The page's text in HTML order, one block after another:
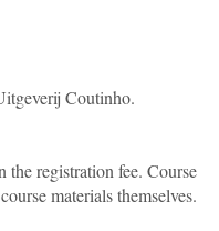
Coutinho.
the registration fee. Course
materials themselves.